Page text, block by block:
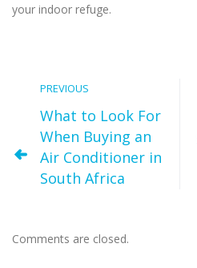
your indoor refuge.
PREVIOUS
What to Look For
When Buying an
Air Conditioner in
South Africa
Comments are closed.